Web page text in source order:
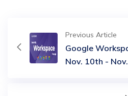
Previous Article
Google
Nov. 10th -